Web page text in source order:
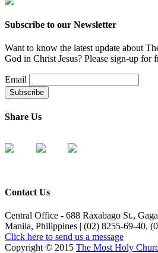
Subscribe to our Newsletter
Want to know the latest update about
God in Christ Jesus? Please sign-up for
Email
Share Us
Contact Us
Central Office - 688 Raxabago St.,
Manila, Philippines | (02) 8255-69-40,
Click here to send us a message
Copyright © 2015 The Most Holy